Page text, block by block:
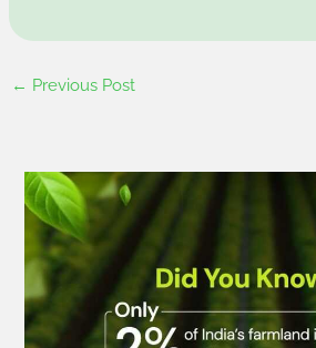
← Previous Post